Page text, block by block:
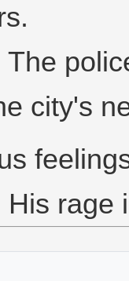
The
city's
His rage